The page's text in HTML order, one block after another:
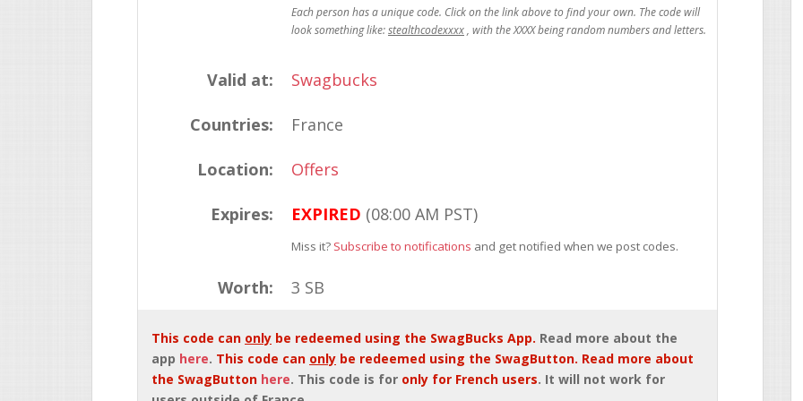
stealthcodexxxx
Valid at: Swagbucks
Countries: France
Location: Offers
Expires: EXPIRED (08:00 AM PST)
Miss it? Subscribe to notifications and get notified when we post codes.
Worth: 3 SB
This code can only be redeemed using the SwagBucks App. Read more about the
app here. This code can only be redeemed using the SwagButton. Read more about
the SwagButton here. This code is for only for French users. It will not work for